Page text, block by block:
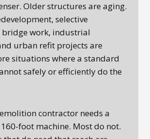
Older structures are aging.
selective
work, industrial
urban refit projects are
situations where a standard
safely or efficiently do the
contractor needs a
foot machine. Most do not.